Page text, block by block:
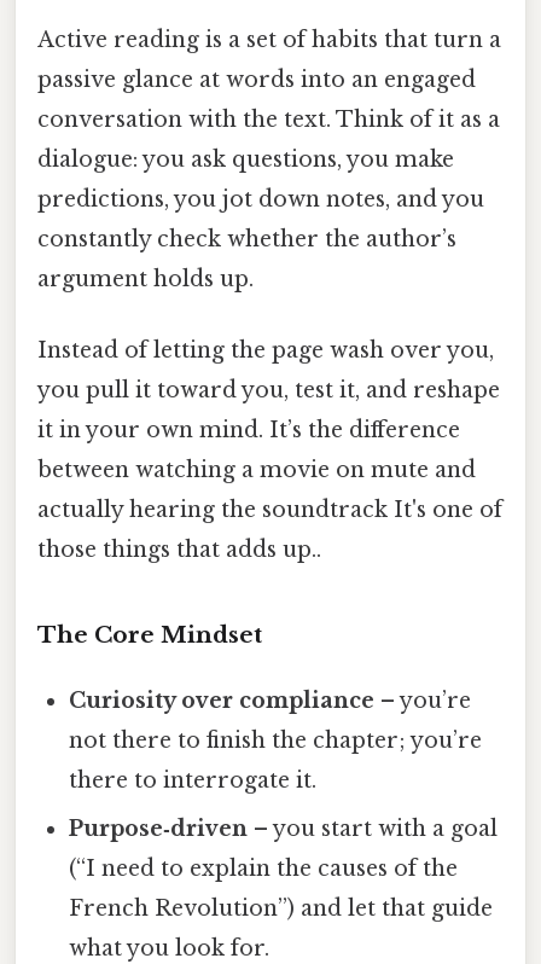
Active reading is a set of habits that turn a
passive glance at words into an engaged
conversation with the text. Think of it as a
dialogue: you ask questions, you make
predictions, you jot down notes, and you
constantly check whether the author’s
argument holds up.
Instead of letting the page wash over you,
you pull it toward you, test it, and reshape
it in your own mind. It’s the difference
between watching a movie on mute and
actually hearing the soundtrack It's one of
those things that adds up..
The Core Mindset
Curiosity over compliance – you’re
not there to finish the chapter; you’re
there to interrogate it.
Purpose‑driven – you start with a goal
(“I need to explain the causes of the
French Revolution”) and let that guide
what you look for.